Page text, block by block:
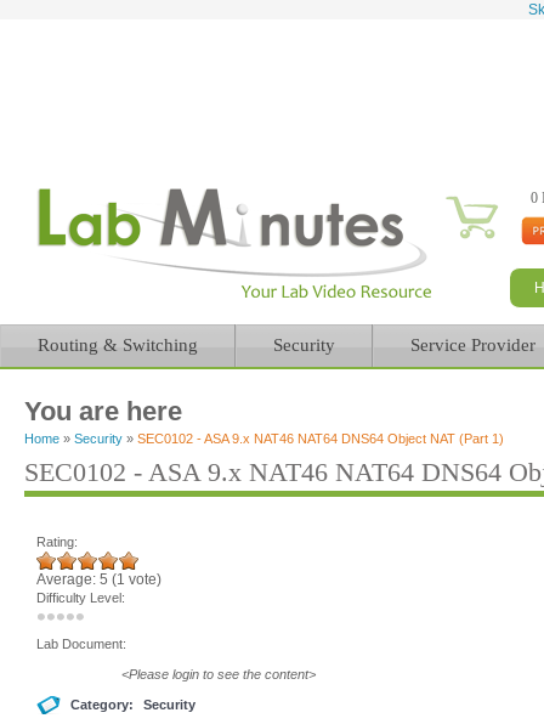
0
Routing & Switching Security Service Provider
You are here
Home » Security » SEC0102 - ASA 9.x NAT46 NAT64 DNS64 Object NAT (Part 1)
SEC0102 - ASA 9.x NAT46 NAT64 DNS64
Rating:
Average: 5 (1 vote)
Difficulty Level:
Lab Document:
<Please login to see the content>
Category: Security